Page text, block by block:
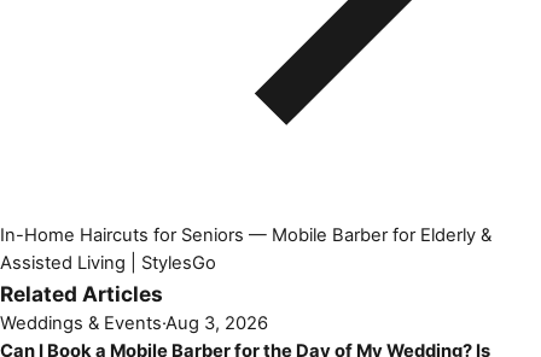
In-Home Haircuts for Seniors — Mobile Barber for Elderly &
Assisted Living | StylesGo
Related Articles
Weddings & Events·Aug 3, 2026
Can I Book a Mobile Barber for the Day of My Wedding? Is